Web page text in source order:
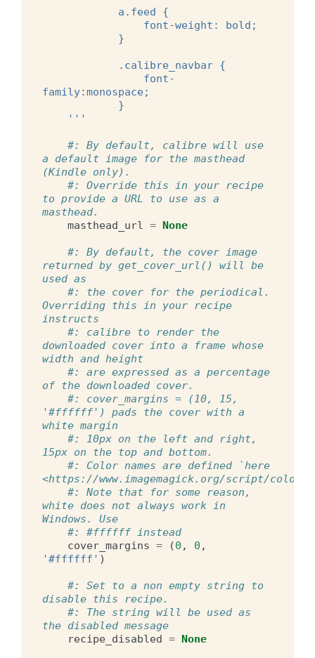
            a.feed {
                font-weight: bold;
            }
            .calibre_navbar {
family:monospace;
            }
    '''
#: By default, calibre will use
a default image for the masthead
(Kindle only).
#: Override this in your recipe
to provide a URL to use as a
masthead.
masthead_url = None
#: By default, the cover image
returned by get_cover_url() will be
used as
#: the cover for the periodical.
Overriding this in your recipe
instructs
#: calibre to render the
downloaded cover into a frame whose
width and height
#: are expressed as a percentage
of the downloaded cover.
#: cover_margins = (10, 15,
'#ffffff') pads the cover with a
white margin
#: 10px on the left and right,
15px on the top and bottom.
#: Color names are defined `here
<https://www.imagemagick.org/script/
#: Note that for some reason,
white does not always work in
Windows. Use
#: #ffffff instead
cover_margins = (0 , 0 ,
'#ffffff' )
#: Set to a non empty string to
disable this recipe.
#: The string will be used as
the disabled message
recipe_disabled = None